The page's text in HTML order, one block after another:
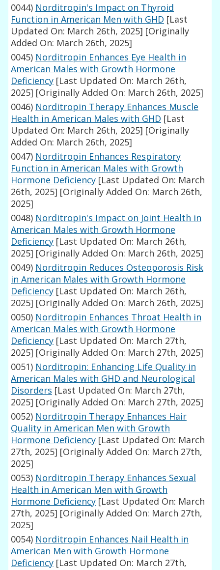
0044) Norditropin's Impact on Thyroid
Function in American Men with GHD [Last
Updated On: March 26th, 2025] [Originally
Added On: March 26th, 2025]
0045) Norditropin Enhances Eye Health in
American Males with Growth Hormone
Deficiency [Last Updated On: March 26th,
2025] [Originally Added On: March 26th, 2025]
0046) Norditropin Therapy Enhances Muscle
Health in American Males with GHD [Last
Updated On: March 26th, 2025] [Originally
Added On: March 26th, 2025]
0047) Norditropin Enhances Respiratory
Function in American Males with Growth
Hormone Deficiency [Last Updated On: March
26th, 2025] [Originally Added On: March 26th,
2025]
0048) Norditropin's Impact on Joint Health in
American Males with Growth Hormone
Deficiency [Last Updated On: March 26th,
2025] [Originally Added On: March 26th, 2025]
0049) Norditropin Reduces Osteoporosis Risk
in American Males with Growth Hormone
Deficiency [Last Updated On: March 26th,
2025] [Originally Added On: March 26th, 2025]
0050) Norditropin Enhances Throat Health in
American Males with Growth Hormone
Deficiency [Last Updated On: March 27th,
2025] [Originally Added On: March 27th, 2025]
0051) Norditropin: Enhancing Life Quality in
American Males with GHD and Neurological
Disorders [Last Updated On: March 27th,
2025] [Originally Added On: March 27th, 2025]
0052) Norditropin Therapy Enhances Hair
Quality in American Men with Growth
Hormone Deficiency [Last Updated On: March
27th, 2025] [Originally Added On: March 27th,
2025]
0053) Norditropin Therapy Enhances Sexual
Health in American Men with Growth
Hormone Deficiency [Last Updated On: March
27th, 2025] [Originally Added On: March 27th,
2025]
0054) Norditropin Enhances Nail Health in
American Men with Growth Hormone
Deficiency [Last Updated On: March 27th,